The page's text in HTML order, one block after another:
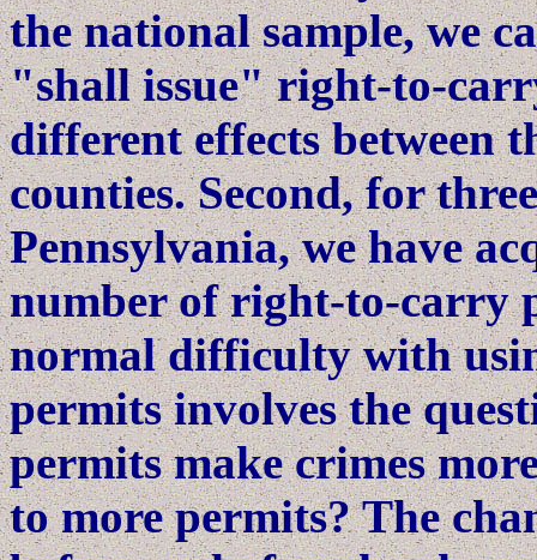
the national sample, we
"shall issue" right-to-
different effects between
counties. Second, for
Pennsylvania, we have
number of right-to-carry
normal difficulty with
permits involves the
permits make crimes
to more permits? The